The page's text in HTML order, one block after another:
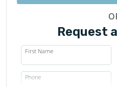
Request
First Name
Phone